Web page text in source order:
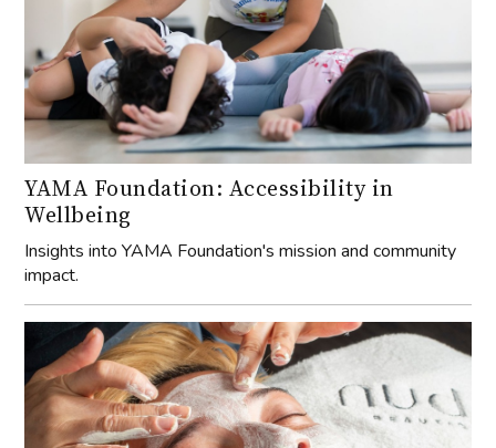
YAMA Foundation: Accessibility in
Wellbeing
Insights into YAMA Foundation's mission and community
impact.